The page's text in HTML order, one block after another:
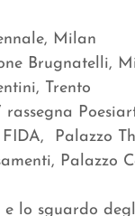
Milan
Brugnatelli,
Trento
Palazzo
e lo sguardo